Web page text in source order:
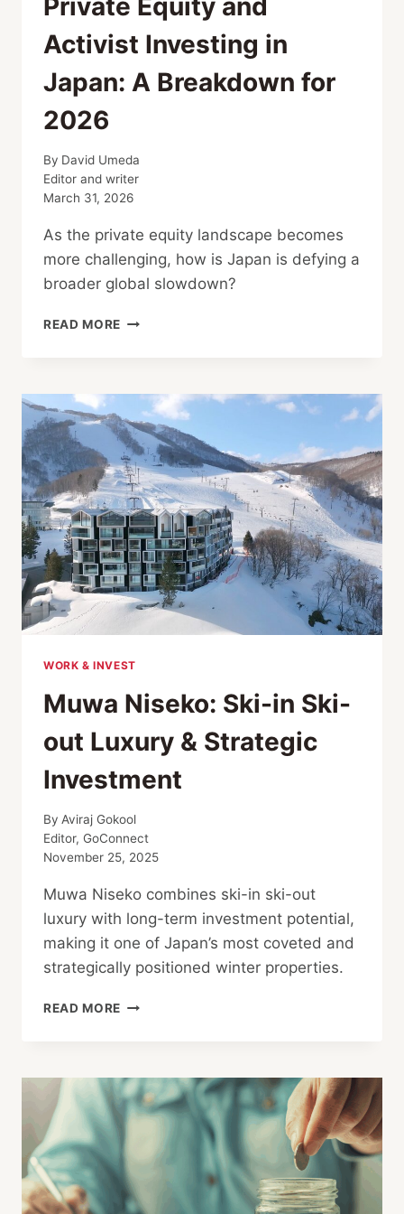
Activist Investing in
Japan: A Breakdown for
2026
By David Umeda
Editor and writer
March 31, 2026
As the private equity landscape becomes
more challenging, how is Japan is defying a
broader global slowdown?
READ MORE PRIVATE
INVESTING
IN
JAPAN:
A
BREAKDOWN
FOR
2026
WORK & INVEST
Muwa Niseko: Ski-in Ski-
out Luxury & Strategic
Investment
By Aviraj Gokool
Editor, GoConnect
November 25, 2025
Muwa Niseko combines ski-in ski-out
luxury with long-term investment potential,
making it one of Japan’s most coveted and
strategically positioned winter properties.
READ MORE MUWA
SKI-
OUT
LUXURY
STRATEGIC
INVESTMENT